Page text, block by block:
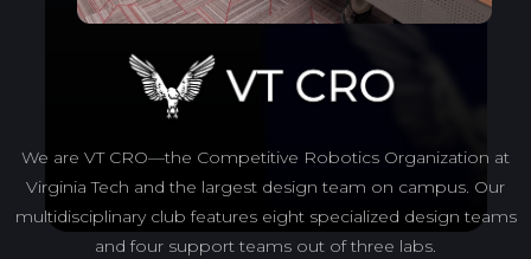
We are VT CRO—the Competitive Robotics Organization at
Virginia Tech and the largest design team on campus. Our
multidisciplinary club features eight specialized design teams
and four support teams out of three labs.